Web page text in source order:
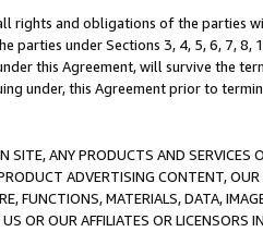
rights and obligations of the parties
parties under Sections 3, 4, 5, 6, 7,
this Agreement, will survive the
under, this Agreement prior to
SITE, ANY PRODUCTS AND
ADVERTISING CONTENT,
FUNCTIONS, MATERIALS, DATA,
OR OUR AFFILIATES OR